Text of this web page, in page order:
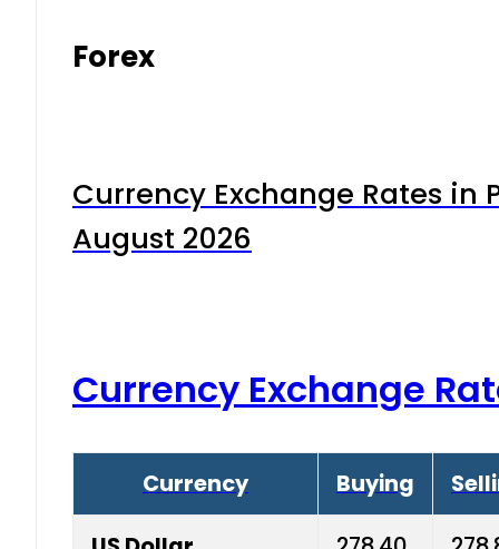
Forex
Currency Exchange Rates in
August 2026
Currency Exchange
Currency Buying